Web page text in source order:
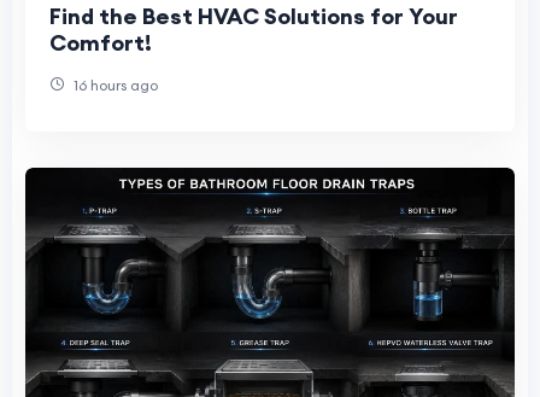
Find the Best HVAC Solutions for Your
Comfort!
16 hours ago